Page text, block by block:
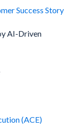
Success Story
AI-Driven
(ACE)